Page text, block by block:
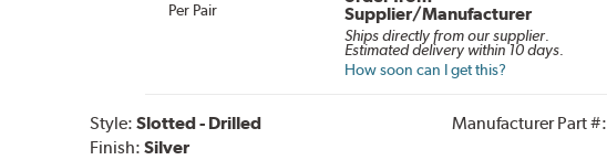
Per Pair
Supplier/Manufacturer
Ships directly from our supplier.
Estimated delivery within 10 days.
How soon can I get this?
Style:Slotted - Drilled
Finish:Silver
Manufacturer Part #: